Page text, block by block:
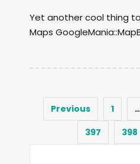
Yet another cool thing
Maps
Previous 1
397
398